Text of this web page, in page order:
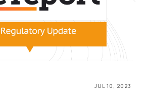
JUL 10, 2023